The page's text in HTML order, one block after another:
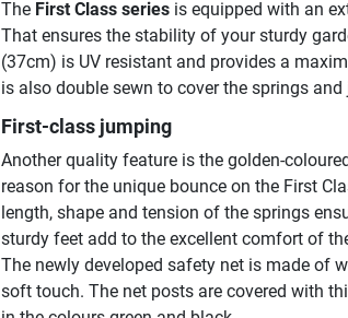
The First Class seriesis equipped with an
That ensures the stability of your sturdy
(37cm) is UV resistant and provides a
is also double sewn to cover the springs
First-class jumping
Another quality feature is the golden-coloured
reason for the unique bounce on the First
length, shape and tension of the springs
sturdy feet add to the excellent comfort of
The newly developed safety net is made of
soft touch. The net posts are covered with